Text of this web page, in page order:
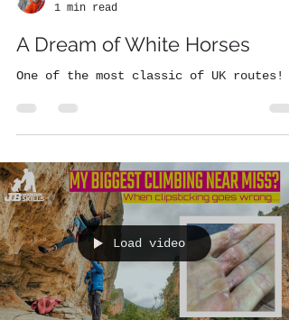
1 min read
A Dream of White Horses
One of the most classic of UK routes!
Load video